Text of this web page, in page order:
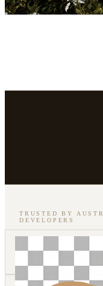
TRUSTED BY
DEVELOPERS